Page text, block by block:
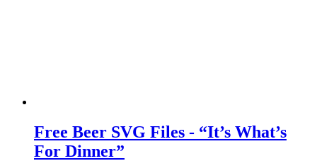
Free Beer SVG Files - “It’s What’s
For Dinner”